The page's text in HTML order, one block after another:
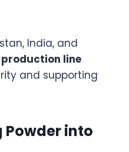
India, and
line
and supporting
Powder into